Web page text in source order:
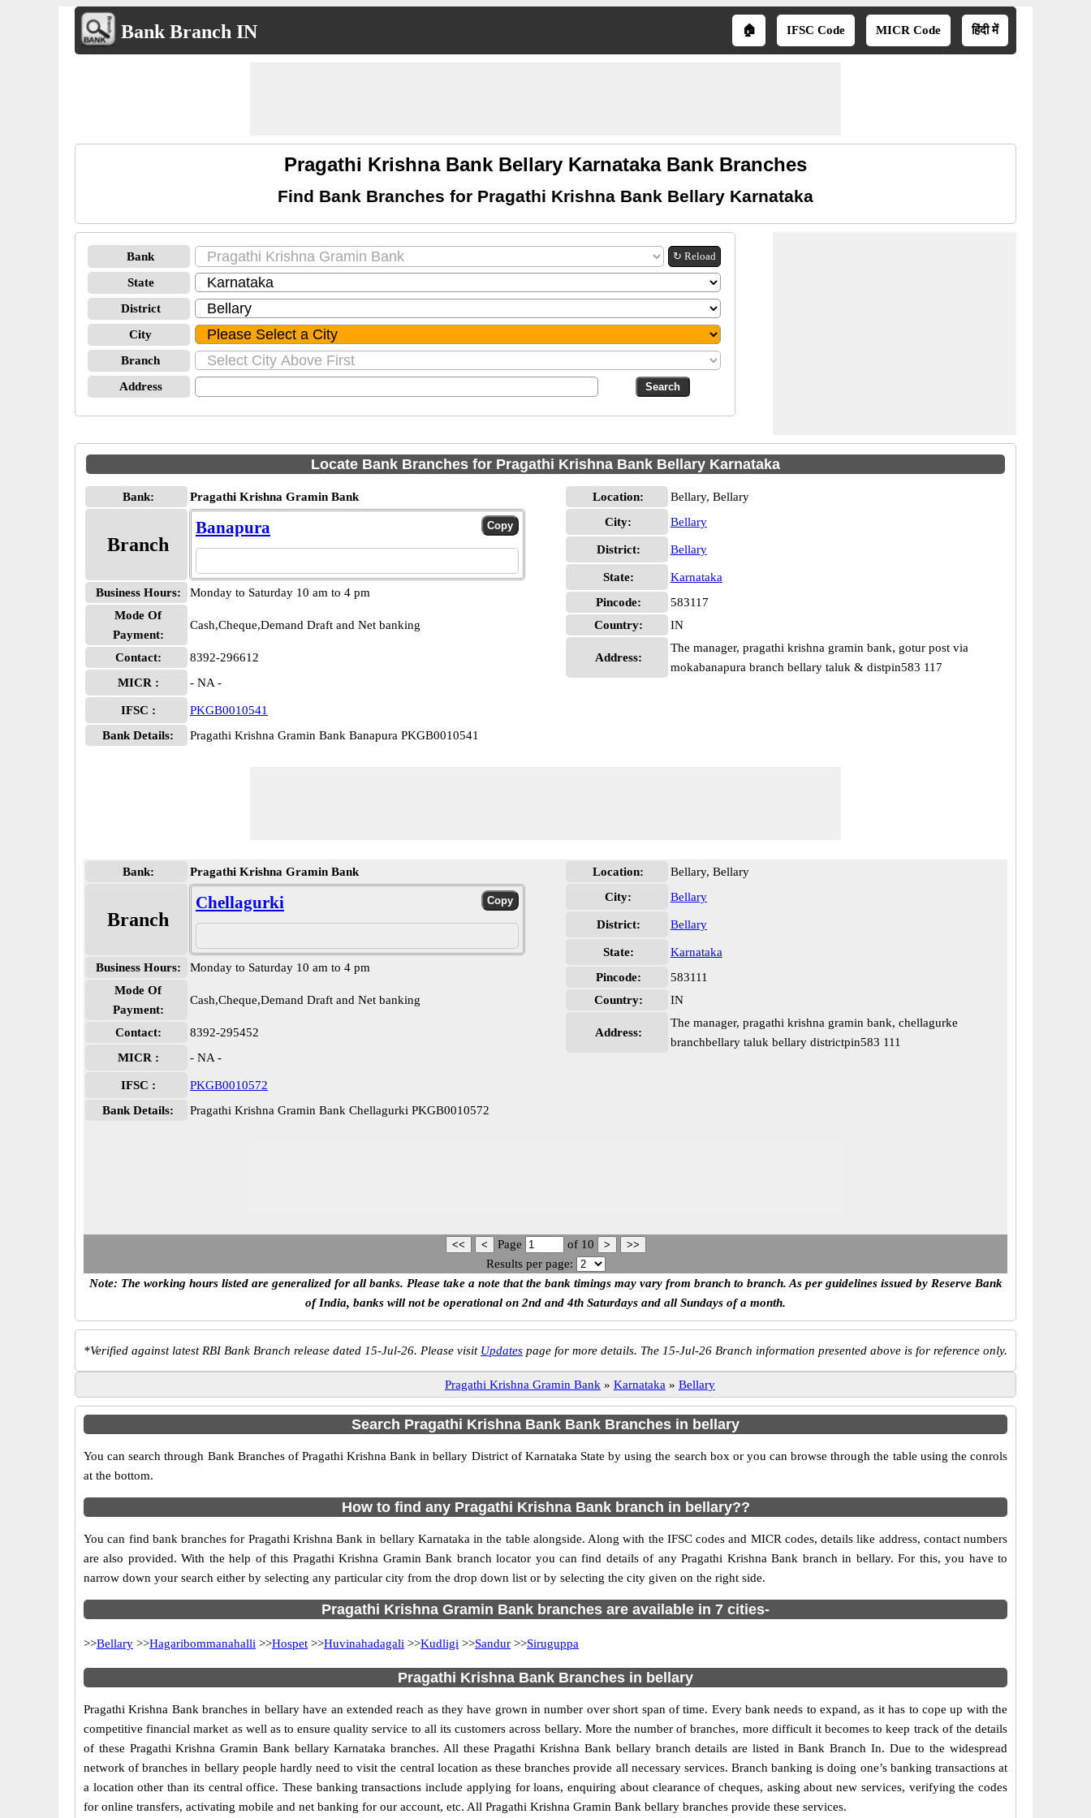
Bank Branch IN 🏠 IFSC Code MICR Code हिंदी में
Pragathi Krishna Bank Bellary Karnataka Bank Branches
Find Bank Branches for Pragathi Krishna Bank Bellary Karnataka
Bank ↻ Reload
State
District
City
Branch
Address
Locate Bank Branches for Pragathi Krishna Bank Bellary Karnataka
Bank: Pragathi Krishna Gramin Bank
Branch
Banapura
Business Hours:
Monday to Saturday 10 am to 4 pm
Mode Of
Payment:
Cash,Cheque,Demand Draft and Net banking
Contact:
8392-296612
MICR :
- NA -
IFSC :
PKGB0010541
Bank Details:
Pragathi Krishna Gramin Bank Banapura PKGB0010541
Location:
Bellary, Bellary
City:
Bellary
District: Bellary
State:
Karnataka
Pincode:
583117
Country:
IN
Address:
The manager, pragathi krishna gramin bank, gotur post via
mokabanapura branch bellary taluk & distpin583 117
Bank: Pragathi Krishna Gramin Bank
Branch
Chellagurki
Business Hours:
Monday to Saturday 10 am to 4 pm
Mode Of
Payment:
Cash,Cheque,Demand Draft and Net banking
Contact:
8392-295452
MICR :
- NA -
IFSC :
PKGB0010572
Bank Details:
Pragathi Krishna Gramin Bank Chellagurki PKGB0010572
Location:
Bellary, Bellary
City:
Bellary
District: Bellary
State:
Karnataka
Pincode:
583111
Country:
IN
Address:
The manager, pragathi krishna gramin bank, chellagurke
branchbellary taluk bellary districtpin583 111
Page of 10
Results per page:
Note: The working hours listed are generalized for all banks. Please take a note that the bank timings may vary from branch to branch. As per guidelines issued by Reserve Bank
of India, banks will not be operational on 2nd and 4th Saturdays and all Sundays of a month.
*Verified against latest RBI Bank Branch release dated 15-Jul-26. Please visit Updates page for more details. The 15-Jul-26 Branch information presented above is for reference only.
Pragathi Krishna Gramin Bank » Karnataka » Bellary
Search Pragathi Krishna Bank Bank Branches in bellary
You can search through Bank Branches of Pragathi Krishna Bank in bellary District of Karnataka State by using the search box or you can browse through the table using the conrols
at the bottom.
How to find any Pragathi Krishna Bank branch in bellary??
You can find bank branches for Pragathi Krishna Bank in bellary Karnataka in the table alongside. Along with the IFSC codes and MICR codes, details like address, contact numbers
are also provided. With the help of this Pragathi Krishna Gramin Bank branch locator you can find details of any Pragathi Krishna Bank branch in bellary. For this, you have to
narrow down your search either by selecting any particular city from the drop down list or by selecting the city given on the right side.
Pragathi Krishna Gramin Bank branches are available in 7 cities-
>>Bellary >>Hagaribommanahalli >>Hospet >>Huvinahadagali >>Kudligi >>Sandur >>Siruguppa
Pragathi Krishna Bank Branches in bellary
Pragathi Krishna Bank branches in bellary have an extended reach as they have grown in number over short span of time. Every bank needs to expand, as it has to cope up with the
competitive financial market as well as to ensure quality service to all its customers across bellary. More the number of branches, more difficult it becomes to keep track of the details
of these Pragathi Krishna Gramin Bank bellary Karnataka branches. All these Pragathi Krishna Bank bellary branch details are listed in Bank Branch In. Due to the widespread
network ofbranches in bellary people hardly need to visit the central location as these branches provide all necessary services. Branch banking is doing one’s banking transactions at
a location other than its central office. These banking transactions include applying for loans, enquiring about clearance of cheques, asking about new services, verifying the codes
for online transfers, activating mobile and net banking for our account, etc. All Pragathi Krishna Gramin Bank bellary branches provide these services.